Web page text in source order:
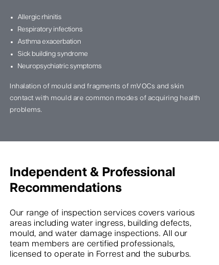
Allergic rhinitis
Respiratory infections
Asthma exacerbation
Sick building syndrome
Neuropsychiatric symptoms
Inhalation of mould and fragments of mVOCs and skin
contact with mould are common modes of acquiring health
problems.
Independent & Professional
Recommendations
Our range of inspection services covers various
areas including water ingress, building defects,
mould, and water damage inspections. All our
team members are certified professionals,
licensed to operate in Forrest and the suburbs.